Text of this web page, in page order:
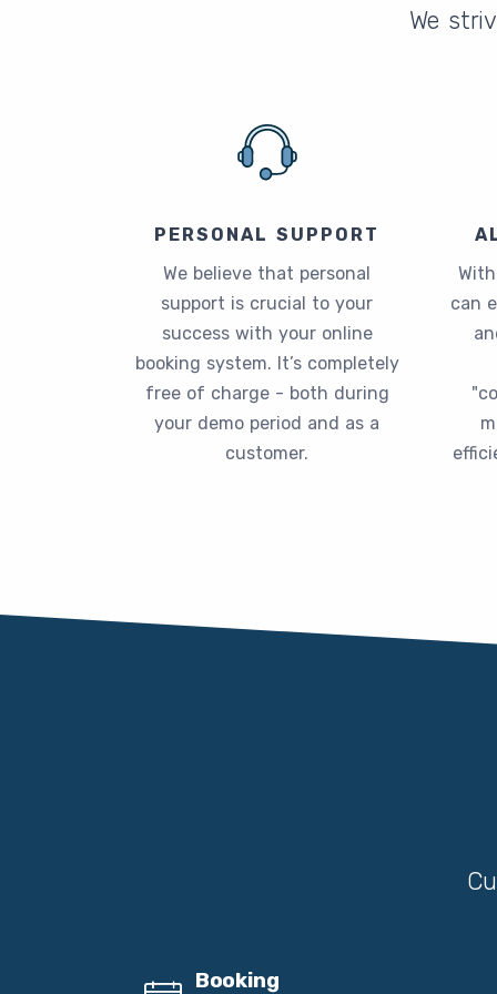
We
PERSONAL SUPPORT
We believe that personal
support is crucial to your
success with your online
booking system. It’s completely
free of charge - both during
your demo period and as a
customer.
can
Booking